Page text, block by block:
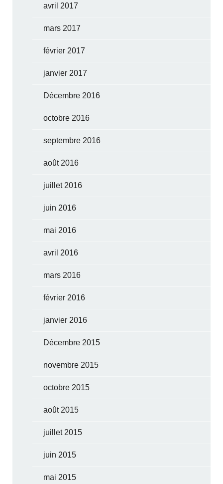
avril 2017
mars 2017
février 2017
janvier 2017
Décembre 2016
octobre 2016
septembre 2016
août 2016
juillet 2016
juin 2016
mai 2016
avril 2016
mars 2016
février 2016
janvier 2016
Décembre 2015
novembre 2015
octobre 2015
août 2015
juillet 2015
juin 2015
mai 2015